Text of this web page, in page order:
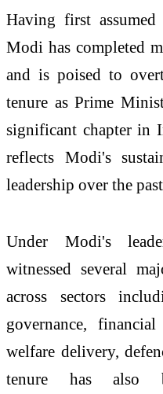
Having first
Modi has completed
and is poised to
tenure as Prime
significant chapter in
reflects Modi's
leadership over the
Under Modi's
witnessed several
across sectors
governance,
welfare delivery,
tenure has also